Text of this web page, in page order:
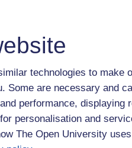
technologies to make
Some are necessary and
performance, displaying
personalisation and
The Open University
excellent ‘off-the-
… maybe its having
profs). You are
your lines. Once, and